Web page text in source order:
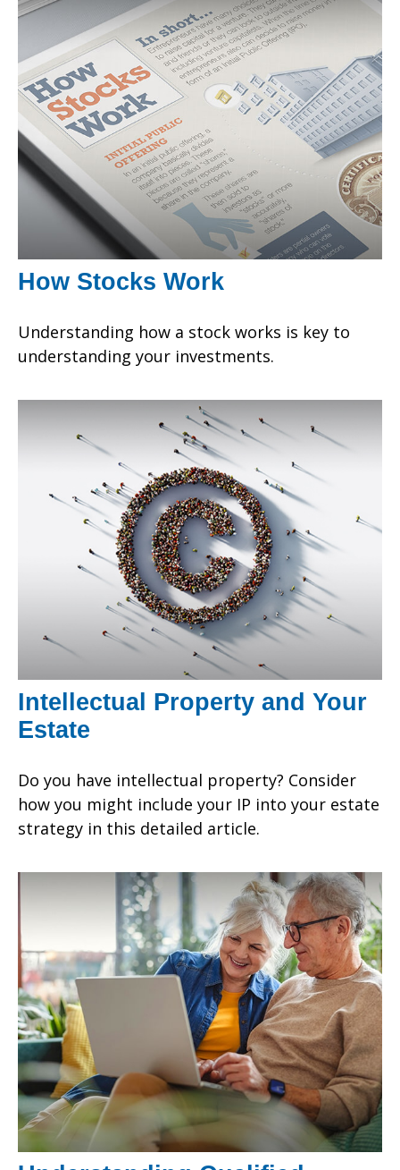
How Stocks Work
Understanding how a stock works is key to
understanding your investments.
Intellectual Property and Your
Estate
Do you have intellectual property? Consider
how you might include your IP into your estate
strategy in this detailed article.